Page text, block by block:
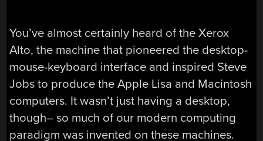
You’ve almost certainly heard of the Xerox
Alto, the machine that pioneered the desktop-
mouse-keyboard interface and inspired Steve
Jobs to produce the Apple Lisa and Macintosh
computers. It wasn’t just having a desktop,
though– so much of our modern computing
paradigm was invented on these machines.